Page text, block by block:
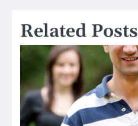
Related Posts